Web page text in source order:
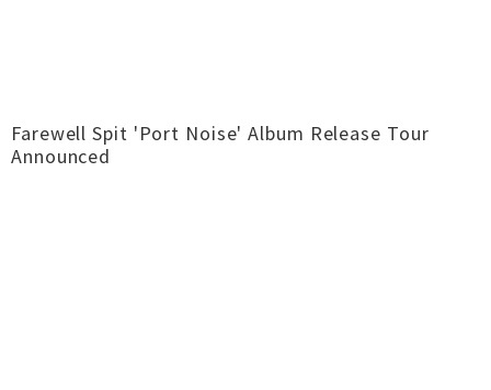
Farewell Spit 'Port Noise' Album Release Tour
Announced